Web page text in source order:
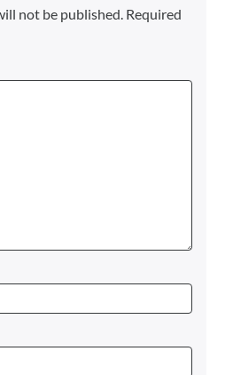
not be published. Required